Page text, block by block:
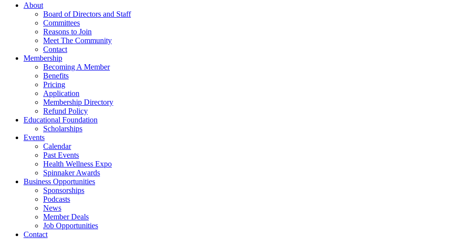
About
Board of Directors and Staff
Committees
Reasons to Join
Meet The Community
Contact
Membership
Becoming A Member
Benefits
Pricing
Application
Membership Directory
Refund Policy
Educational Foundation
Scholarships
Events
Calendar
Past Events
Health Wellness Expo
Spinnaker Awards
Business Opportunities
Sponsorships
Podcasts
News
Member Deals
Job Opportunities
Contact